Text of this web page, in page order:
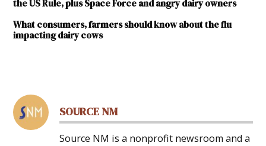
the US Rule, plus Space Force and angry dairy owners
What consumers, farmers should know about the flu
impacting dairy cows
#NewMexicoNews
SOURCE NM
Source NM is a nonprofit newsroom and a